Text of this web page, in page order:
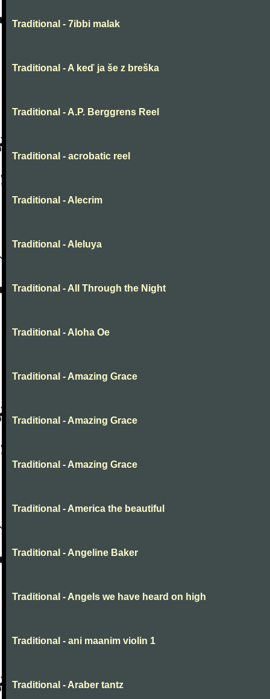
Traditional - 7ibbi malak
Traditional - A keď ja še z breška
Traditional - A.P. Berggrens Reel
Traditional - acrobatic reel
Traditional - Alecrim
Traditional - Aleluya
Traditional - All Through the Night
Traditional - Aloha Oe
Traditional - Amazing Grace
Traditional - Amazing Grace
Traditional - Amazing Grace
Traditional - America the beautiful
Traditional - Angeline Baker
Traditional - Angels we have heard on high
Traditional - ani maanim violin 1
Traditional - Araber tantz